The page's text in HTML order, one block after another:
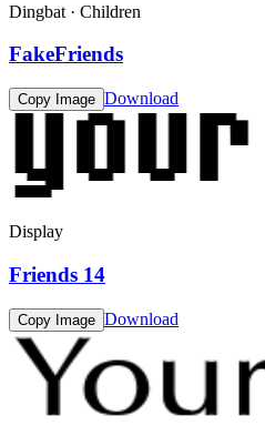
Dingbat · Children
FakeFriends
Copy Image Download
Display
Friends 14
Copy Image Download